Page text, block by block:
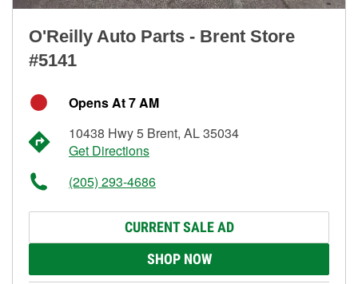
O'Reilly Auto Parts - Brent Store
#5141
Opens At 7 AM
10438 Hwy 5 Brent, AL 35034
Get Directions
(205) 293-4686
CURRENT SALE AD
SHOP NOW